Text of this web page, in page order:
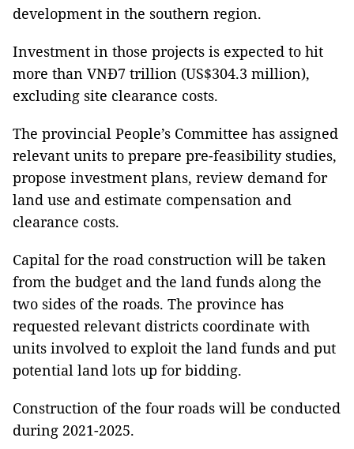
development in the southern region.
Investment in those projects is expected to hit
more than VNĐ7 trillion (US$304.3 million),
excluding site clearance costs.
The provincial People’s Committee has assigned
relevant units to prepare pre-feasibility studies,
propose investment plans, review demand for
land use and estimate compensation and
clearance costs.
Capital for the road construction will be taken
from the budget and the land funds along the
two sides of the roads. The province has
requested relevant districts coordinate with
units involved to exploit the land funds and put
potential land lots up for bidding.
Construction of the four roads will be conducted
during 2021-2025.